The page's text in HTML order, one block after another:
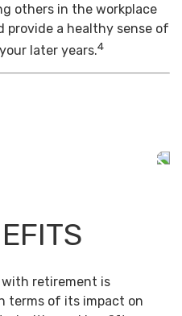
others in the workplace
provide a healthy sense of
later years.4
with retirement is
terms of its impact on